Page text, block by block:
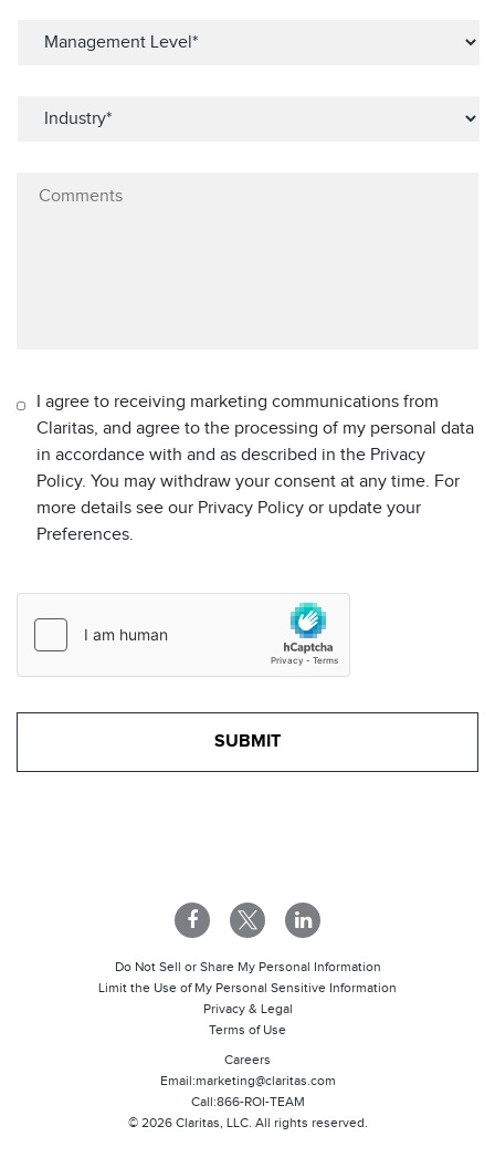
I agree to receiving marketing communications from
Claritas, and agree to the processing of my personal data
in accordance with and as described in the Privacy
Policy. You may withdraw your consent at any time. For
more details see our Privacy Policy or update your
Preferences.
© 2026Claritas, LLC. All rights reserved.
Call:866-ROI-TEAM
Email:marketing@claritas.com
Careers
Terms of Use
Privacy & Legal
Limit the Use of My Personal Sensitive Information
Do Not Sell or Share My Personal Information